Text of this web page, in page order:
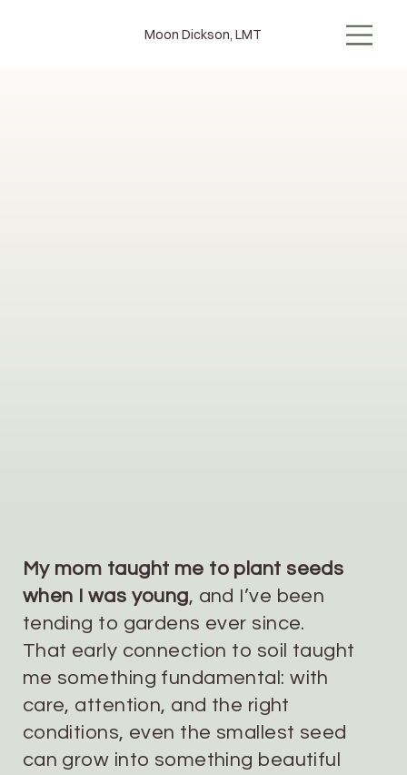
Moon Dickson, LMT
My mom taught me to plant seeds
when I was young, and I’ve been
tending to gardens ever since.
That early connection to soil taught
me something fundamental: with
care, attention, and the right
conditions, even the smallest seed
can grow into something beautiful